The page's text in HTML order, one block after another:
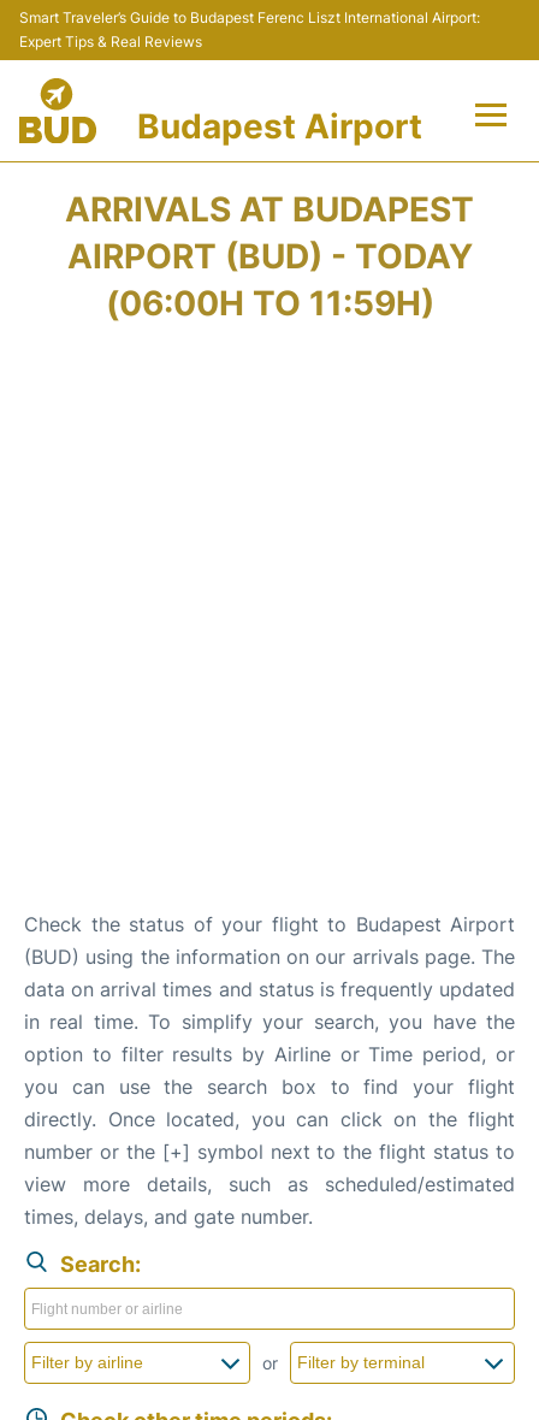
Smart Traveler’s Guide to Budapest Ferenc Liszt International Airport:
Expert Tips & Real Reviews
Budapest Airport
Terminals
ARRIVALS AT BUDAPEST
AIRPORT (BUD) - TODAY
(06:00H TO 11:59H)
Check the status of your flight to Budapest Airport
(BUD) using the information on our arrivals page. The
data on arrival times and status is frequently updated
in real time. To simplify your search, you have the
option to filter results by Airline or Time period, or
you can use the search box to find your flight
directly. Once located, you can click on the flight
number or the [+] symbol next to the flight status to
view more details, such as scheduled/estimated
times, delays, and gate number.
Search:
or